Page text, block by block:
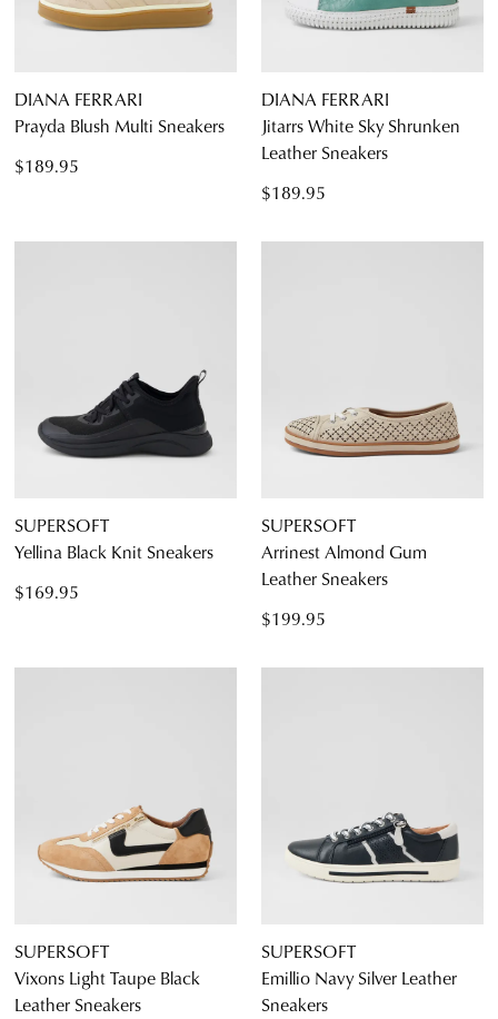
DIANA FERRARI
Prayda Blush Multi Sneakers
$189.95
DIANA FERRARI
Jitarrs White Sky Shrunken
Leather Sneakers
$189.95
SUPERSOFT
Yellina Black Knit Sneakers
$169.95
SUPERSOFT
Arrinest Almond Gum
Leather Sneakers
$199.95
SUPERSOFT
Vixons Light Taupe Black
Leather Sneakers
SUPERSOFT
Emillio Navy Silver Leather
Sneakers